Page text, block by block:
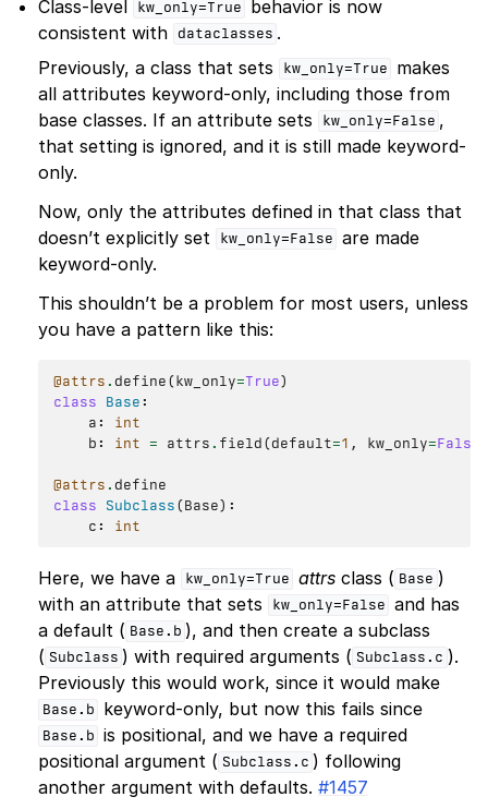
Class-level kw_only=True
behavior is now
consistent with dataclasses .
Previously, a class that sets
kw_only=True
makes
all attributes keyword-only, including those from
base classes. If an attribute sets
kw_only=False ,
that setting is ignored, and it is still made keyword-
only.
Now, only the attributes defined in that class that
doesn’t explicitly set
kw_only=False are made
keyword-only.
This shouldn’t be a problem for most users, unless
you have a pattern like this:
@attrs .define (kw_only=True)
class
Base :
a :
int
b : int = attrs . field (default=1 , kw_only=False
@attrs .define
class
Subclass (Base):
c : int
Here, we have a kw_only=True attrs class ( Base )
with an attribute that sets
kw_only=False and has
a default ( Base.b ), and then create a subclass
( Subclass ) with required arguments ( Subclass.c ).
Previously this would work, since it would make
Base.b keyword-only, but now this fails since
Base.b is positional, and we have a required
positional argument ( Subclass.c ) following
another argument with defaults.#1457